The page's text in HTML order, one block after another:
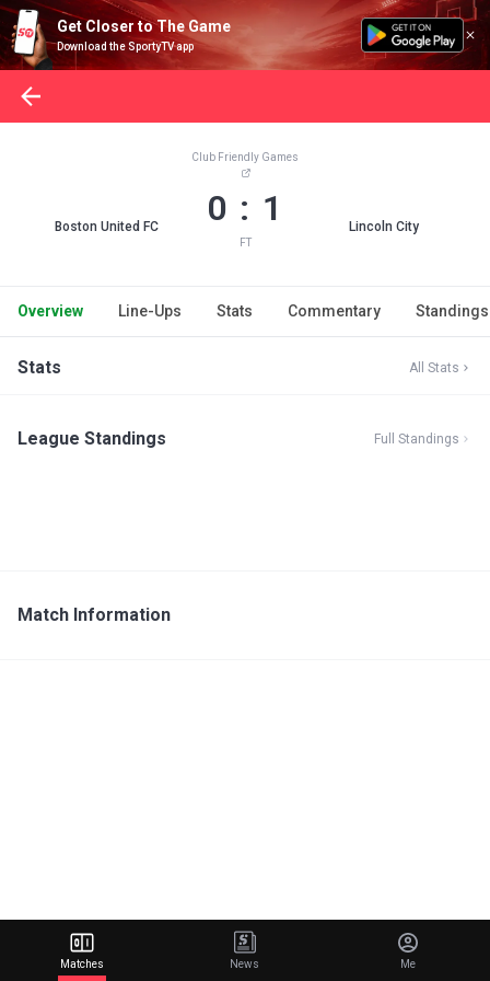
Get Closer to The Game
Download the SportyTV app
Boston United FC
Club Friendly Games
0 : 1
FT
Lincoln City
Overview Line-Ups Stats Commentary Standings
Stats All Stats
League Standings Full Standings
Match Information
Matches News Me